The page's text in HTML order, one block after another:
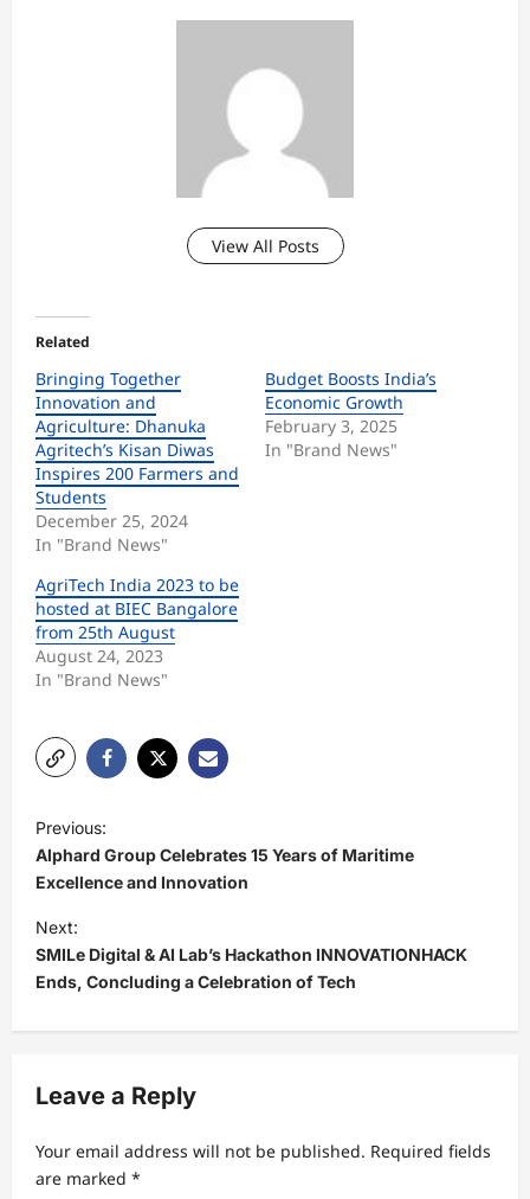
View All Posts
Related
Bringing Together
Innovation and
Agriculture: Dhanuka
Agritech’s Kisan Diwas
Inspires 200 Farmers and
Students
December 25, 2024
In "Brand News"
Budget Boosts India’s
Economic Growth
February 3, 2025
In "Brand News"
AgriTech India 2023 to be
hosted at BIEC Bangalore
from 25th August
August 24, 2023
In "Brand News"
o
s
t
n
a
v
g
a
t
Previous:
Alphard Group Celebrates 15 Years of Maritime
Excellence and Innovation
Next:
SMILe Digital & AI Lab’s Hackathon INNOVATIONHACK
Ends, Concluding a Celebration of Tech
Leave a Reply
Your email address will not be published. Required fields
are marked *